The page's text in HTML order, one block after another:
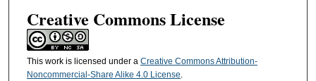
Creative Commons License
This work is licensed under a Creative Commons Attribution-
Noncommercial-Share Alike 4.0 License.